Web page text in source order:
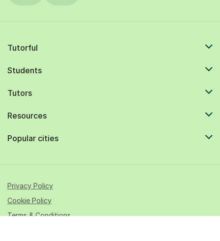
Tutorful
Students
Tutors
Resources
Popular cities
Privacy Policy
Cookie Policy
Terms & Conditions